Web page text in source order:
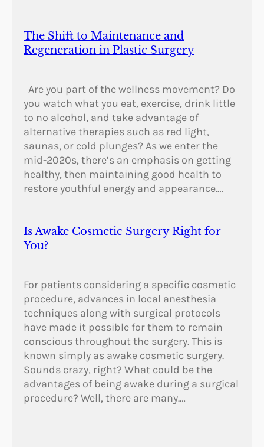
The Shift to Maintenance and
Regeneration in Plastic Surgery
Are you part of the wellness movement? Do
you watch what you eat, exercise, drink little
to no alcohol, and take advantage of
alternative therapies such as red light,
saunas, or cold plunges? As we enter the
mid-2020s, there’s an emphasis on getting
healthy, then maintaining good health to
restore youthful energy and appearance.…
Is Awake Cosmetic Surgery Right for
You?
For patients considering a specific cosmetic
procedure, advances in local anesthesia
techniques along with surgical protocols
have made it possible for them to remain
conscious throughout the surgery. This is
known simply as awake cosmetic surgery.
Sounds crazy, right? What could be the
advantages of being awake during a surgical
procedure? Well, there are many.…